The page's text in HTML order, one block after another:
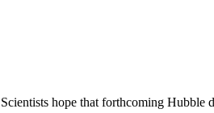
Scientists hope that forthcoming Hubble